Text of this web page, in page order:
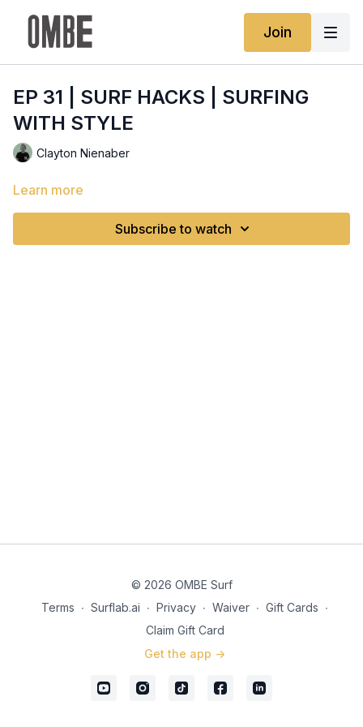
Join
EP 31 | SURF HACKS | SURFING
WITH STYLE
Clayton Nienaber
Learn more
Subscribe to watch
© 2026 OMBE Surf
Terms ∙ Surflab.ai ∙ Privacy ∙ Waiver ∙ Gift Cards ∙
Claim Gift Card
Get the app ->